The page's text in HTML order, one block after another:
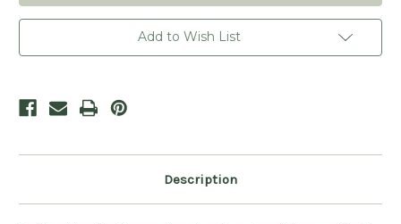
Add to Wish List
Description